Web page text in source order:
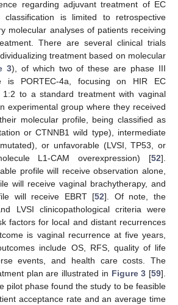
regarding adjuvant treatment of EC
classification is limited to retrospective
molecular analyses of patients receiving
There are several clinical trials
treatment based on molecular
3), of which two of these are phase III
is PORTEC-4a, focusing on HIR EC
1:2 to a standard treatment with vaginal
experimental group where they received
molecular profile, being classified as
or CTNNB1 wild type), intermediate
or unfavorable (LVSI, TP53, or
L1-CAM overexpression) [52].
profile will receive observation alone,
will receive vaginal brachytherapy, and
will receive EBRT [52]. Of note, the
LVSI clinicopathological criteria were
factors for local and distant recurrences
is vaginal recurrence at five years,
include OS, RFS, quality of life
events, and health care costs. The
plan are illustrated in Figure 3 [59].
pilot phase found the study to be feasible
acceptance rate and an average time